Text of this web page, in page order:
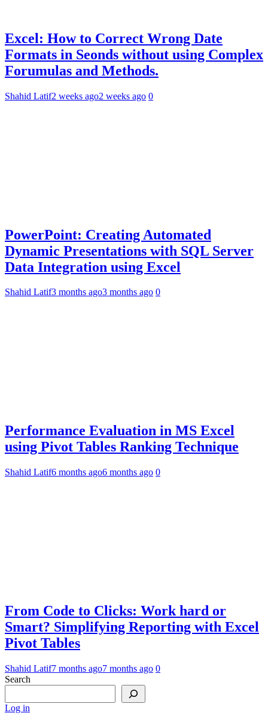
Excel: How to Correct Wrong Date
Formats in Seonds without using Complex
Forumulas and Methods.
Shahid Latif2 weeks ago2 weeks ago 0
PowerPoint: Creating Automated
Dynamic Presentations with SQL Server
Data Integration using Excel
Shahid Latif3 months ago3 months ago 0
Performance Evaluation in MS Excel
using Pivot Tables Ranking Technique
Shahid Latif6 months ago6 months ago 0
From Code to Clicks: Work hard or
Smart? Simplifying Reporting with Excel
Pivot Tables
Shahid Latif7 months ago7 months ago 0
Search
Log in